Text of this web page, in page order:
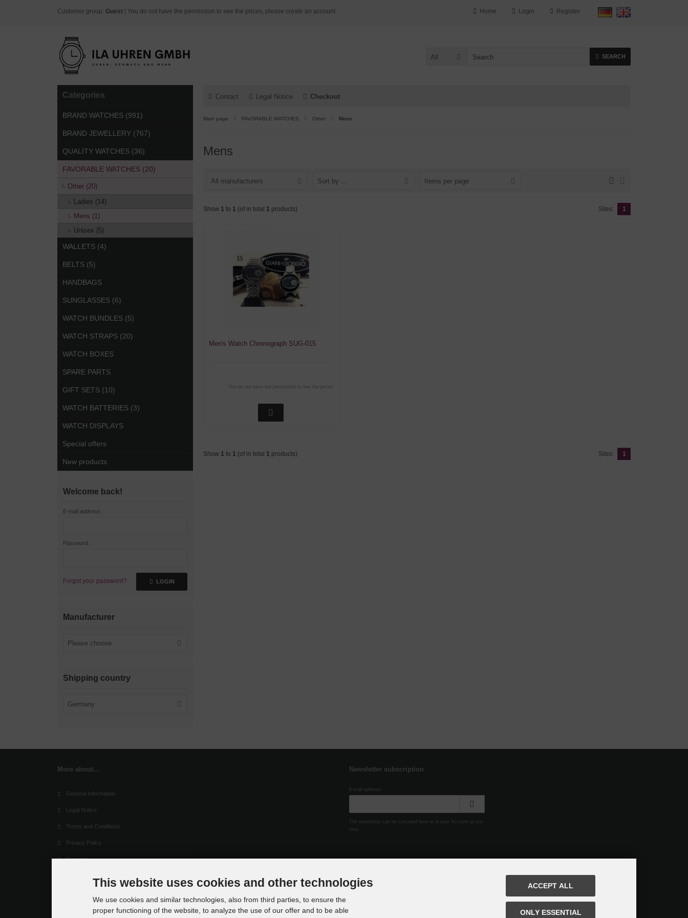
Customer group: Guest | You do not have the permission to see the prices, please create an account. Register
Login
Home
All SEARCH
Contact Legal Notice Checkout
Main page FAVORABLE WATCHES Other Mens
Mens
All manufacturers Sort by ... Items per page
Show 1 to 1 (of in total 1 products) Sites: 1
Men's Watch Chronograph SUG-015
You do not have the permission to see the prices
Show 1 to 1 (of in total 1 products) Sites: 1
Categories
BRAND WATCHES (991)
BRAND JEWELLERY (767)
QUALITY WATCHES (36)
FAVORABLE WATCHES (20)
Other (20)
Ladies (14)
Mens (1)
Unisex (5)
WALLETS (4)
BELTS (5)
HANDBAGS
SUNGLASSES (6)
WATCH BUNDLES (5)
WATCH STRAPS (20)
WATCH BOXES
SPARE PARTS
GIFT SETS (10)
WATCH BATTERIES (3)
WATCH DISPLAYS
Special offers
New products
Welcome back!
E-mail address:
Password:
Forgot your password? LOGIN
Manufacturer
Please choose
Shipping country
Germany
More about...
General Information
Legal Notice
Terms and Conditions
Privacy Policy
Payment
Newsletter subscription
E-mail address:
The newsletter can be canceled here or in your Account at any
time.
This website uses cookies and other technologies
We use cookies and similar technologies, also from third parties, to ensure the
proper functioning of the website, to analyze the use of our offer and to be able
ACCEPT ALL
ONLY ESSENTIAL